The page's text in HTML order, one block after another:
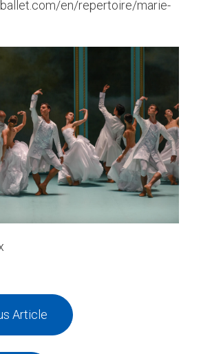
en/repertoire/marie-
Article